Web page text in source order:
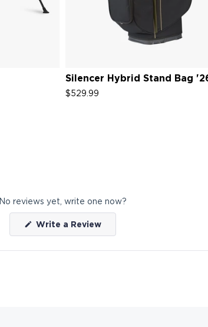
Silencer Hybrid Stand Bag
$529.99
No reviews yet, write one now?
Write a Review(Opens
new